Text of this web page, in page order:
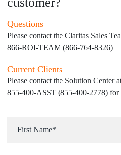
Questions
Please contact the Claritas Sales
866-ROI-TEAM (866-764-8326)
Current Clients
Please contact the Solution Center at
855-400-ASST (855-400-2778) for